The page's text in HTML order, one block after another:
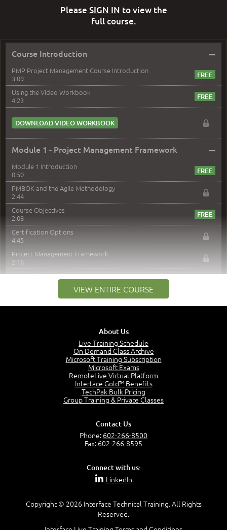
Course Introduction –
PMP Project Management Course Introduction
3:09
Using the Video Workbook
4:23
DOWNLOAD VIDEO WORKBOOK
Module 1 - Project Management Framework –
Module 1 Introduction
0:50
PMBOK and the Agile Methodology
2:44
Course Objectives
2:08
Certification Options
4:45
Project Management Framework
2:16
PMI Membership
Project Management PMI Certifications
5:13
The Value of PMI-PMP Certification
CAPM Certification
PMP Vocabulary and Relationships
Role of the Project Manager
Project Manager Selection Criteria
VIEW ENTIRE COURSE
Please SIGN IN to view the
full course.
About Us
Live Training Schedule
On Demand Class Archive
Microsoft Training Subscription
Microsoft Exams
RemoteLive Virtual Platform
Interface Gold™ Benefits
TechPak Bulk Pricing
Group Training & Private Classes
Contact Us
Phone: 602-266-8500
Fax: 602-266-8595
Connect with us:
LinkedIn
Copyright © 2026 Interface Technical Training. All Rights
Reserved.